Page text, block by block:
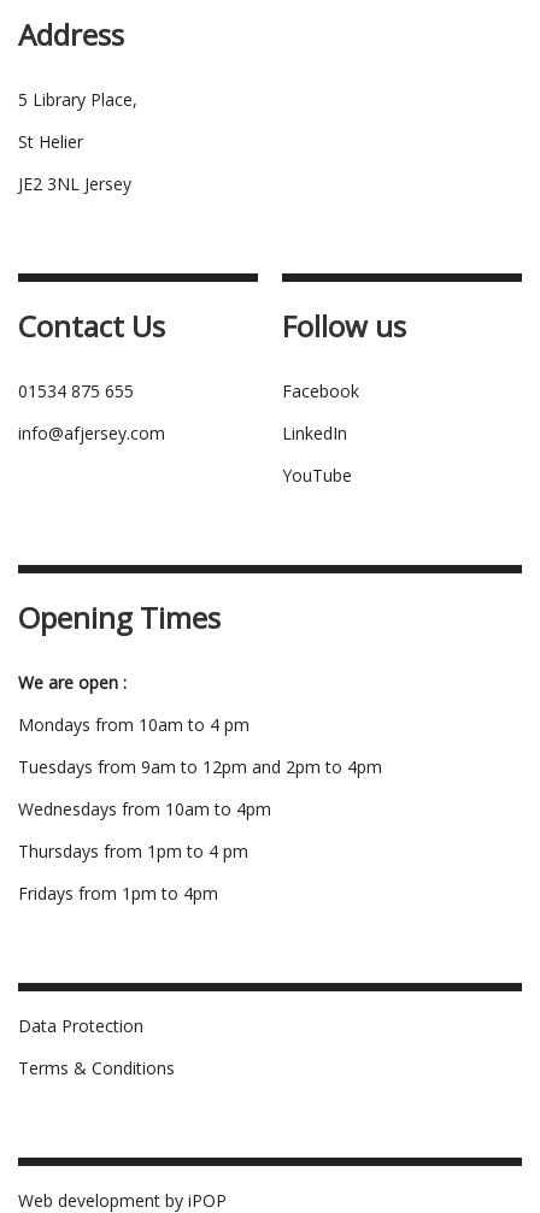
Address
5 Library Place,
St Helier
JE2 3NL Jersey
Contact Us
01534 875 655
info@afjersey.com
Follow us
Facebook
LinkedIn
YouTube
Opening Times
We are open :
Mondays from 10am to 4 pm
Tuesdays from 9am to 12pm and 2pm to 4pm
Wednesdays from 10am to 4pm
Thursdays from 1pm to 4 pm
Fridays from 1pm to 4pm
Data Protection
Terms & Conditions
Web development by iPOP